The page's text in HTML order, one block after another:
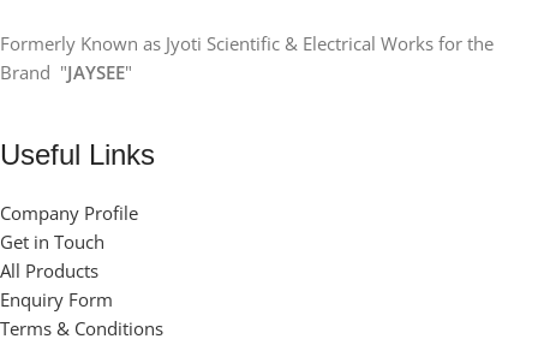
Formerly Known as Jyoti Scientific & Electrical Works for the
Brand "JAYSEE"
Useful Links
Company Profile
Get in Touch
All Products
Enquiry Form
Terms & Conditions